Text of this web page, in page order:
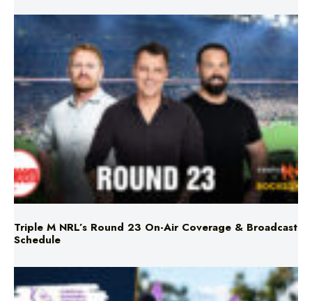
Triple M NRL’s Round 23 On-Air Coverage & Broadcast
Schedule